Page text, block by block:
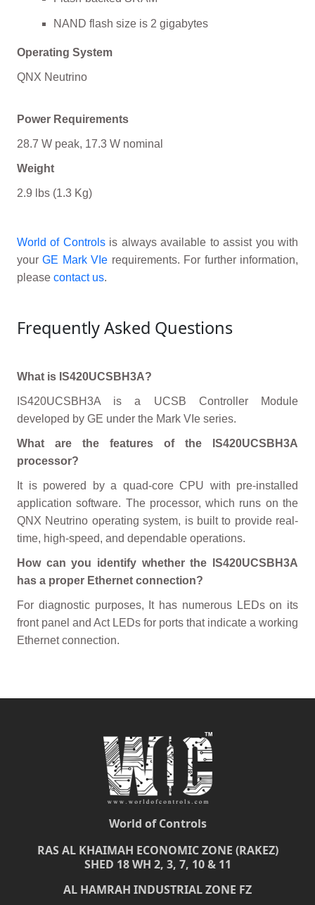
NAND flash size is 2 gigabytes
Operating System
QNX Neutrino
Power Requirements
28.7 W peak, 17.3 W nominal
Weight
2.9 lbs (1.3 Kg)
World of Controlsis always available to assist you with
yourGE Mark VIe requirements. For further information,
please contact us.
Frequently Asked Questions
What is IS420UCSBH3A?
IS420UCSBH3A is a UCSB Controller Module
developed by GE under the Mark VIe series.
What are the features of the IS420UCSBH3A
processor?
It is powered by a quad-core CPU with pre-installed
application software. The processor, which runs on the
QNX Neutrino operating system, is built to provide real-
time, high-speed, and dependable operations.
How can you identify whether the IS420UCSBH3A
has a proper Ethernet connection?
For diagnostic purposes, It has numerous LEDs on its
front panel and Act LEDs for ports that indicate a working
Ethernet connection.
World of Controls
RAS AL KHAIMAH ECONOMIC ZONE (RAKEZ)
SHED 18 WH 2, 3, 7, 10 & 11
AL HAMRAH INDUSTRIAL ZONE FZ